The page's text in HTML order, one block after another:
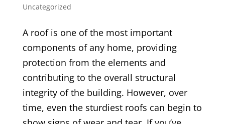
Uncategorized
A roof is one of the most important
components of any home, providing
protection from the elements and
contributing to the overall structural
integrity of the building. However, over
time, even the sturdiest roofs can begin to